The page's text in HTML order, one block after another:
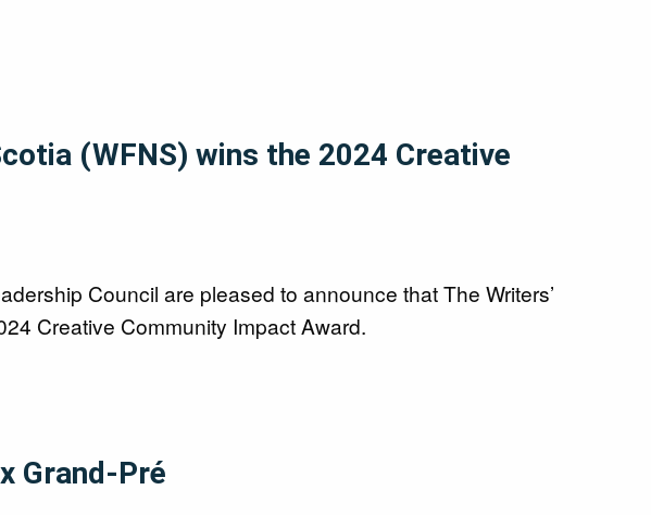
(WFNS) wins the 2024 Creative
Council are pleased to announce that The Writers’
Creative Community Impact Award.
Grand-Pré